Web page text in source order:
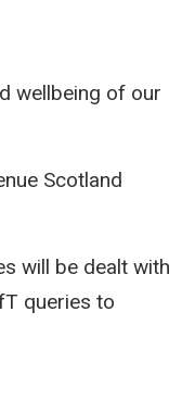
wellbeing of our
Scotland
will be dealt with
queries to